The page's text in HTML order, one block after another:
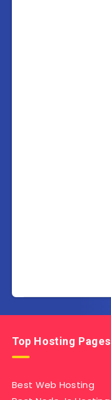
Top Hosting Pages
Best Web Hosting